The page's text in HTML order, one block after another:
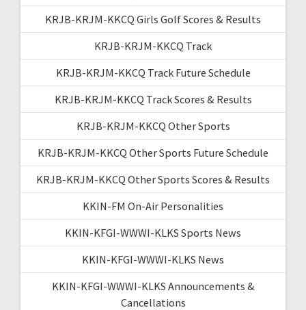
KRJB-KRJM-KKCQ Girls Golf Scores & Results
KRJB-KRJM-KKCQ Track
KRJB-KRJM-KKCQ Track Future Schedule
KRJB-KRJM-KKCQ Track Scores & Results
KRJB-KRJM-KKCQ Other Sports
KRJB-KRJM-KKCQ Other Sports Future Schedule
KRJB-KRJM-KKCQ Other Sports Scores & Results
KKIN-FM On-Air Personalities
KKIN-KFGI-WWWI-KLKS Sports News
KKIN-KFGI-WWWI-KLKS News
KKIN-KFGI-WWWI-KLKS Announcements &
Cancellations